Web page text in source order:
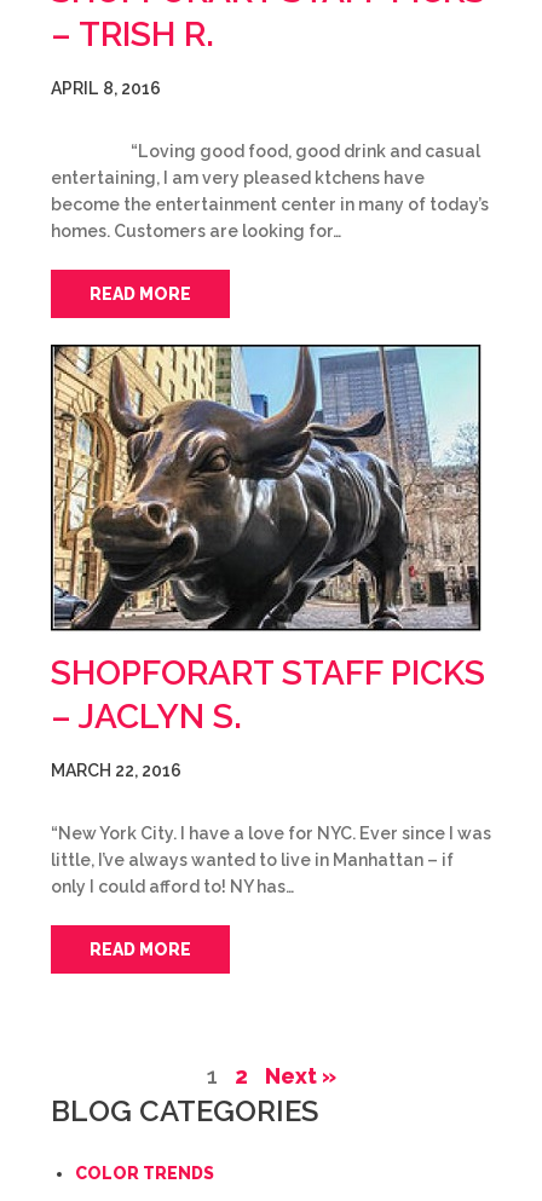
– TRISH R.
APRIL 8, 2016
“Loving good food, good drink and casual
entertaining, I am very pleased ktchens have
become the entertainment center in many of today’s
homes. Customers are looking for…
READ MORE
SHOPFORART STAFF PICKS
– JACLYN S.
MARCH 22, 2016
“New York City. I have a love for NYC. Ever since I was
little, I’ve always wanted to live in Manhattan – if
only I could afford to! NY has…
READ MORE
1 2 Next »
BLOG CATEGORIES
COLOR TRENDS